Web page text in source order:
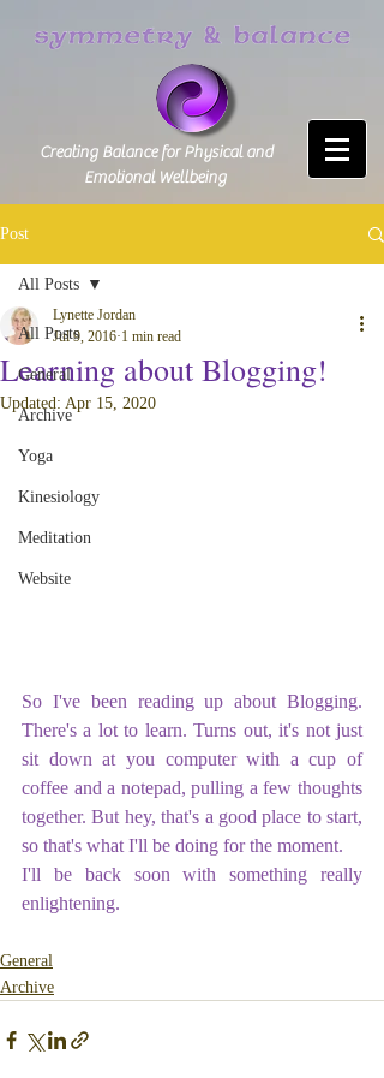
Creating Balance for Physical and
Emotional Wellbeing
Post
All Posts
General
Archive
Yoga
Kinesiology
Meditation
Website
All Posts
Learning about Blogging!
Lynette Jordan
Jul 9, 2016 1 min read
Updated: Apr 15, 2020
So I've been reading up about Blogging.
There's a lot to learn. Turns out, it's not just
sit down at you computer with a cup of
coffee and a notepad, pulling a few thoughts
together. But hey, that's a good place to start,
so that's what I'll be doing for the moment.
I'll be back soon with something really
enlightening.
General
Archive